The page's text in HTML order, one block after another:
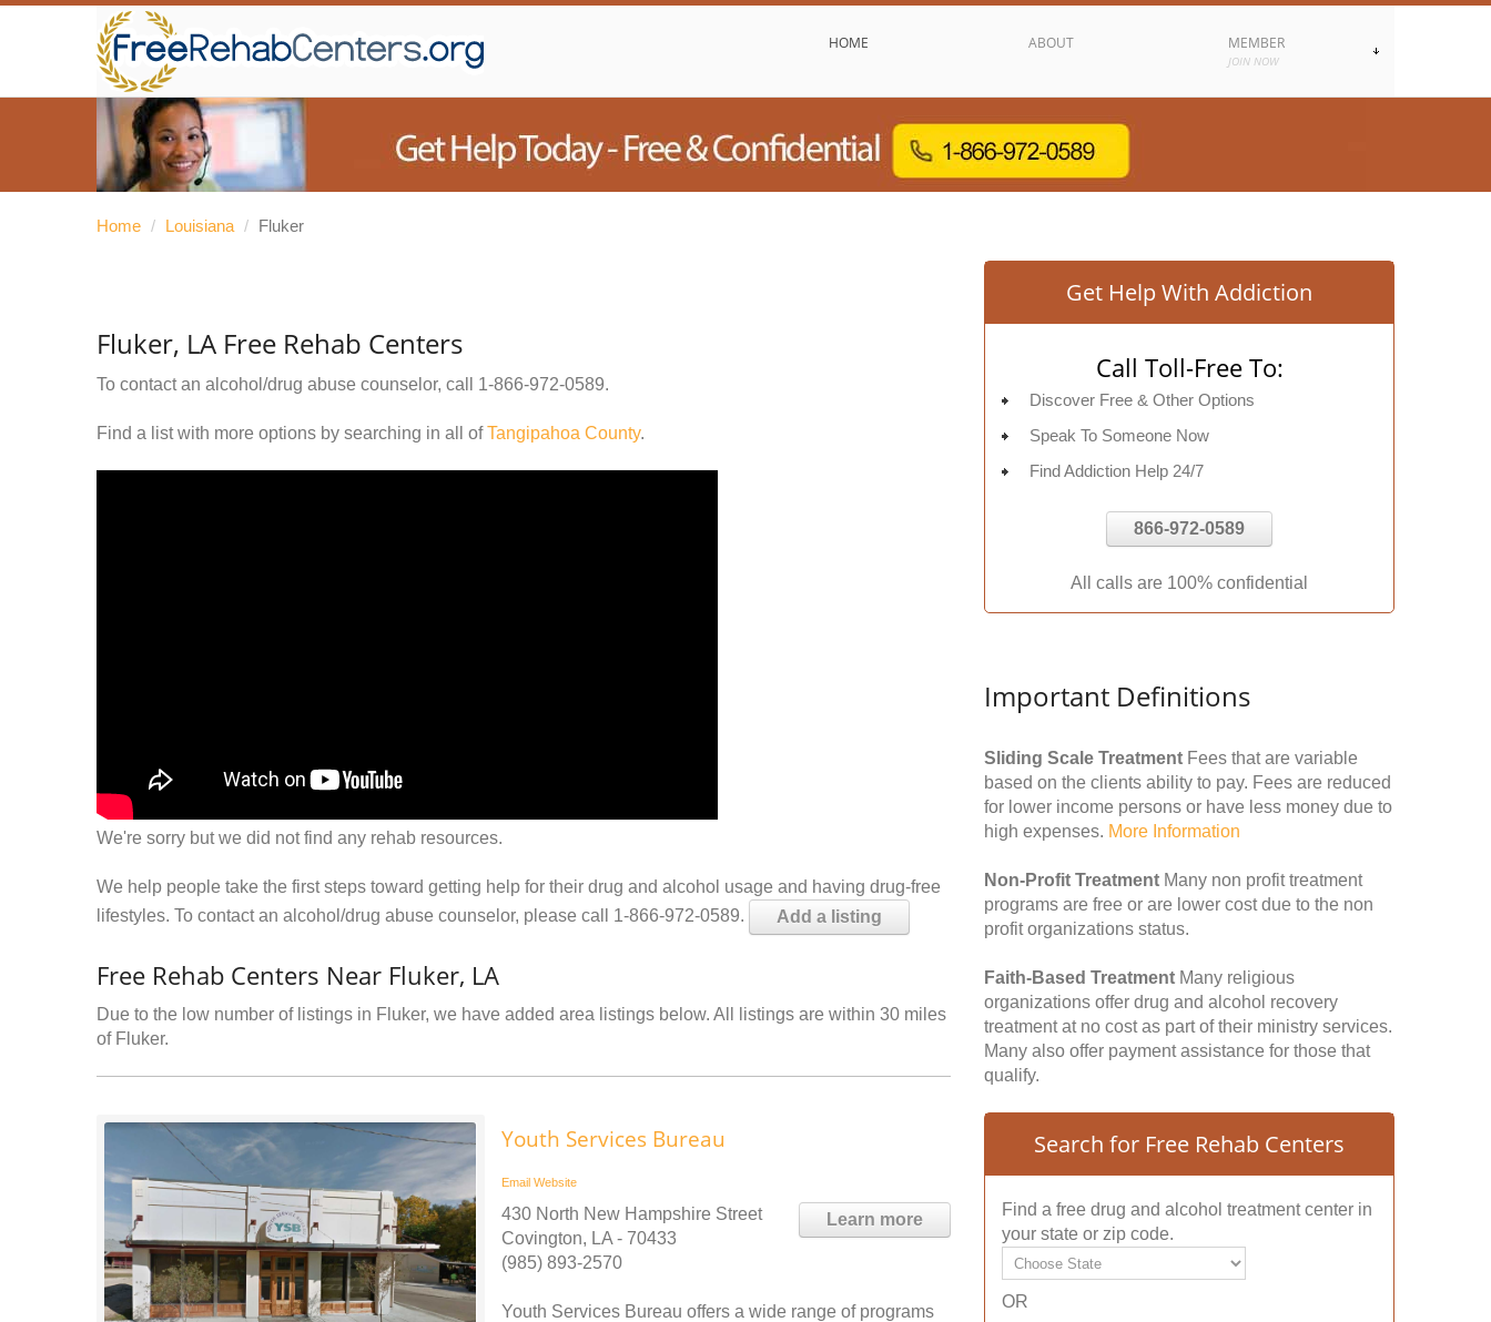
HOME ABOUT MEMBER
JOIN NOW
Home / Louisiana / Fluker
Fluker, LA Free Rehab Centers
To contact an alcohol/drug abuse counselor, call 1-866-972-0589.
Find a list with more options by searching in all ofTangipahoa County.
We're sorry but we did not find any rehab resources.
We help people take the first steps toward getting help for their drug and alcohol usage and having drug-free
lifestyles. To contact an alcohol/drug abuse counselor, please call 1-866-972-0589.
Add a listing
Free Rehab Centers Near Fluker, LA
Due to the low number of listings in Fluker, we have added area listings below. All listings are within 30 miles
of Fluker.
Youth Services Bureau
Email Website
Learn more
430 North New Hampshire Street
Covington, LA - 70433
(985) 893-2570
Youth Services Bureau offers a wide range of programs
Get Help With Addiction
Call Toll-Free To:
Discover Free & Other Options
Speak To Someone Now
Find Addiction Help 24/7
866-972-0589
All calls are 100% confidential
Important Definitions
Sliding Scale Treatment Fees that are variable
based on the clients ability to pay. Fees are reduced
for lower income persons or have less money due to
high expenses. More Information
Non-Profit Treatment Many non profit treatment
programs are free or are lower cost due to the non
profit organizations status.
Faith-Based Treatment Many religious
organizations offer drug and alcohol recovery
treatment at no cost as part of their ministry services.
Many also offer payment assistance for those that
qualify.
Search for Free Rehab Centers
Find a free drug and alcohol treatment center in
your state or zip code.
OR